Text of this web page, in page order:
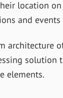
location
and
architecture
solution
elements.